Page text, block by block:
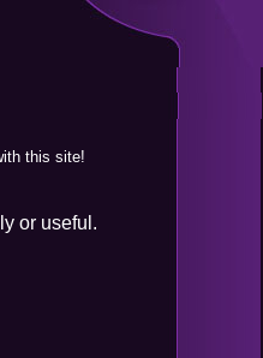
this site!
or useful.